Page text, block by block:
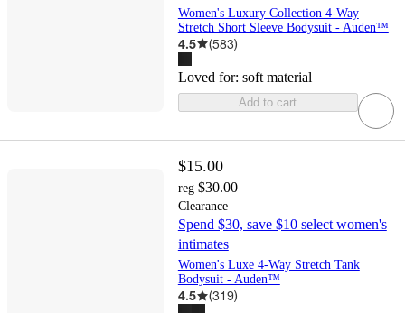
Women's Luxury Collection 4-Way
Stretch Short Sleeve Bodysuit - Auden™
4.5 (583)
Loved for: soft material
Add to cart
$15.00
reg $30.00
Clearance
Spend $30, save $10 select women's
intimates
Women's Luxe 4-Way Stretch Tank
Bodysuit - Auden™
4.5 (319)